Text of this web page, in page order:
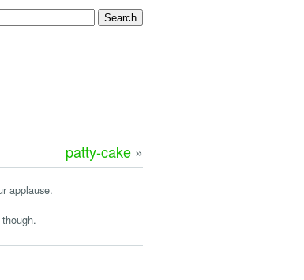
patty-cake »
applause.